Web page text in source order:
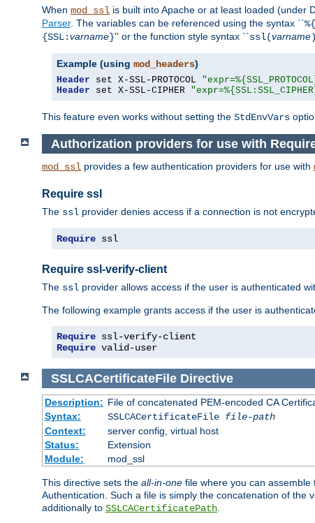
When mod_ssl is built into Apache or at least loaded (under
Parser. The variables can be referenced using the syntax ``%{
{SSL:varname}'' or the function style syntax ``ssl(varname)
Example (using mod_headers)
Header set X-SSL-PROTOCOL
Header set X-SSL-CIPHER
This feature even works without setting the StdEnvVars
Authorization providers for use with
mod_ssl provides a few authentication providers for use with
Require ssl
The ssl provider denies access if a connection is not
Require ssl
Require ssl-verify-client
The ssl provider allows access if the user is authenticated
The following example grants access if the user is
Require
Require valid-user
SSLCACertificateFile Directive
Description: File of concatenated PEM-encoded CA
Syntax:
SSLCACertificateFile file-path
Context:
server config, virtual host
Status:
Extension
Module:
mod_ssl
This directive sets the all-in-one file where you can assemble
Authentication. Such a file is simply the concatenation of
additionally to SSLCACertificatePath